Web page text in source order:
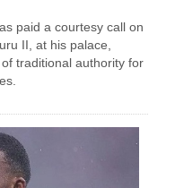
paid a courtesy call on
II, at his palace,
traditional authority for